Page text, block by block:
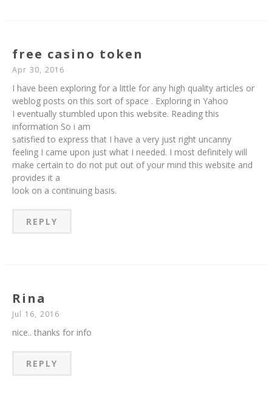
free casino token
Apr 30, 2016
I have been exploring for a little for any high quality articles or
weblog posts on this sort of space . Exploring in Yahoo
I eventually stumbled upon this website. Reading this
information So i am
satisfied to express that I have a very just right uncanny
feeling I came upon just what I needed. I most definitely will
make certain to do not put out of your mind this website and
provides it a
look on a continuing basis.
REPLY
Rina
Jul 16, 2016
nice.. thanks for info
REPLY